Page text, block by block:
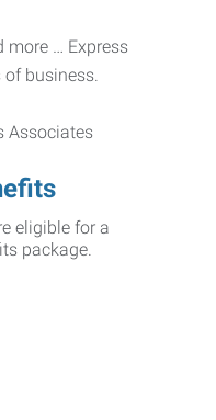
more … Express
business.
eligible for a
package.